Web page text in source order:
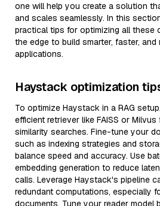
one will help you create a solution
and scales seamlessly. In this
practical tips for optimizing all these
the edge to build smarter, faster, and
applications.
Haystack optimization
To optimize Haystack in a RAG
efficient retriever like FAISS or
similarity searches. Fine-tune your
such as indexing strategies and
balance speed and accuracy. Use
embedding generation to reduce
calls. Leverage Haystack's pipeline
redundant computations, especially
documents. Tune your reader model